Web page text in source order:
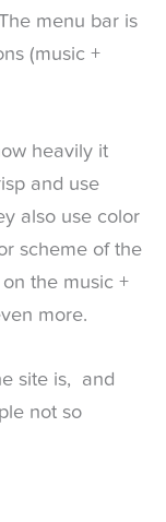
menu bar is
(music +
heavily it
and use
also use color
scheme of the
the music +
more.
site is, and
not so